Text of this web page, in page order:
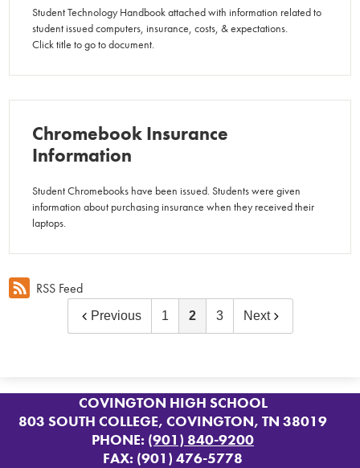
Student Technology Handbook attached with information related to
student issued computers, insurance, costs, & expectations.
Click title to go to document.
Chromebook Insurance
Information
Student Chromebooks have been issued. Students were given
information about purchasing insurance when they received their
laptops.
RSS Feed
Previous 1 2 3 Next
COVINGTON HIGH SCHOOL
803 SOUTH COLLEGE, COVINGTON, TN 38019
PHONE: (901) 840-9200
FAX: (901) 476-5778